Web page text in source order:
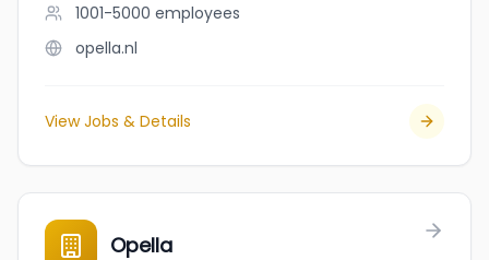
1001-5000 employees
opella.nl
View Jobs & Details
Opella